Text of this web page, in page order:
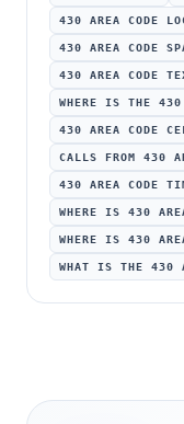
430 AREA CODE
430 AREA CODE
430 AREA CODE
WHERE IS THE 430
430 AREA CODE
CALLS FROM 430
430 AREA CODE
WHERE IS 430
WHERE IS 430
WHAT IS THE 430